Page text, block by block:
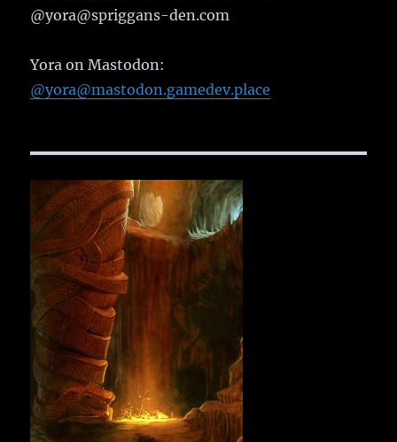
@yora@spriggans-den.com
Yora on Mastodon:
@yora@mastodon.gamedev.place